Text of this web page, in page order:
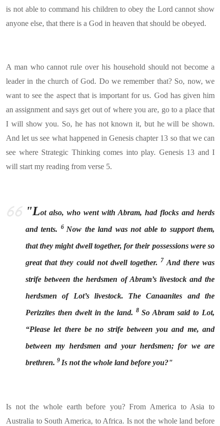
is not able to command his children to obey the Lord cannot show
anyone else, that there is a God in heaven that should be obeyed.
A man who cannot rule over his household should not become a
leader in the church of God. Do we remember that? So, now, we
want to see the aspect that is important for us. God has given him
an assignment and says get out of where you are, go to a place that
I will show you. So, he has not known it, but he will be shown.
And let us see what happened in Genesis chapter 13 so that we can
see where Strategic Thinking comes into play. Genesis 13 and I
will start my reading from verse 5.
"Lot also, who went with Abram, had flocks and herds
and tents. 6 Now the land was not able to support them,
that they might dwell together, for their possessions were so
great that they could not dwell together.7 And there was
strife between the herdsmen of Abram’s livestock and the
herdsmen of Lot’s livestock. The Canaanites and the
Perizzites then dwelt in the land. 8 So Abram said to Lot,
“Please let there be no strife between you and me, and
between my herdsmen and your herdsmen; for we are
brethren. 9 Is not the whole land before you?"
Is not the whole earth before you? From America to Asia to
Australia to South America, to Africa. Is not the whole land before